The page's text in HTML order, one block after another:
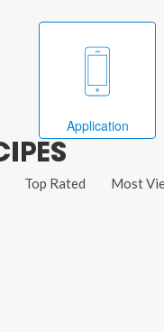
Application
Top Rated Most